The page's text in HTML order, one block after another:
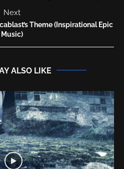
Next
Theme (Inspirational Epic
Music)
ALSO LIKE